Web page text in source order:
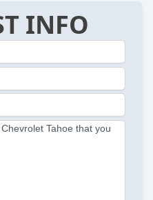
INFO
Tahoe that you